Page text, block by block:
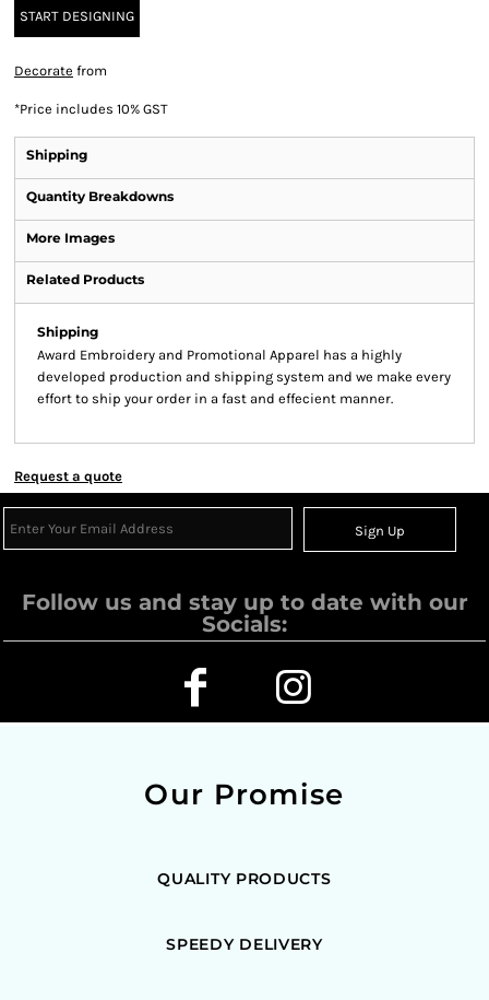
START DESIGNING
Decorate from
*Price includes 10% GST
Shipping
Quantity Breakdowns
More Images
Related Products
Shipping
Award Embroidery and Promotional Apparel has a highly
developed production and shipping system and we make every
effort to ship your order in a fast and effecient manner.
Request a quote
Sign Up
Follow us and stay up to date with our
Socials:
Our Promise
QUALITY PRODUCTS
SPEEDY DELIVERY